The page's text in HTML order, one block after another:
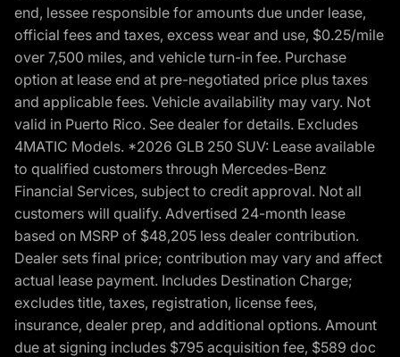
end, lessee responsible for amounts due under lease,
official fees and taxes, excess wear and use, $0.25/mile
over 7,500 miles, and vehicle turn-in fee. Purchase
option at lease end at pre-negotiated price plus taxes
and applicable fees. Vehicle availability may vary. Not
valid in Puerto Rico. See dealer for details. Excludes
4MATIC Models. *2026 GLB 250 SUV: Lease available
to qualified customers through Mercedes-Benz
Financial Services, subject to credit approval. Not all
customers will qualify. Advertised 24-month lease
based on MSRP of $48,205 less dealer contribution.
Dealer sets final price; contribution may vary and affect
actual lease payment. Includes Destination Charge;
excludes title, taxes, registration, license fees,
insurance, dealer prep, and additional options. Amount
due at signing includes $795 acquisition fee, $589 doc